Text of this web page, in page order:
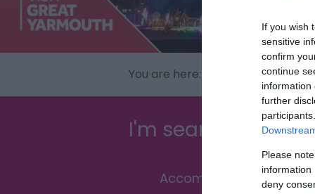
If you wish
sensitive
confirm
continue
information
further
Please
information
deny
You are here: > Events
I'm searching for...
Accommodation